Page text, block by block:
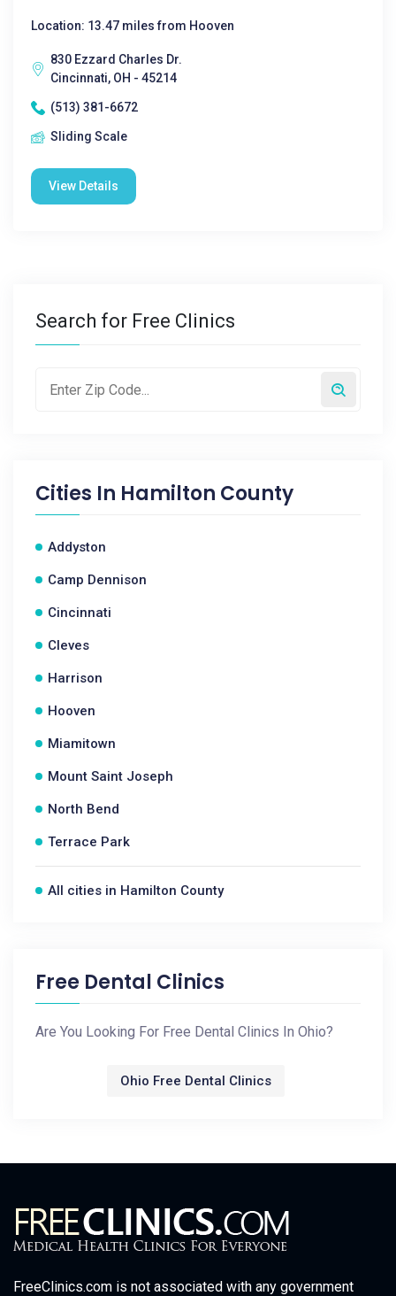
Location: 13.47 miles from Hooven
830 Ezzard Charles Dr.
Cincinnati, OH - 45214
(513) 381-6672
Sliding Scale
View Details
Search for Free Clinics
Cities In Hamilton County
Addyston
Camp Dennison
Cincinnati
Cleves
Harrison
Hooven
Miamitown
Mount Saint Joseph
North Bend
Terrace Park
All cities in Hamilton County
Free Dental Clinics
Are You Looking For Free Dental Clinics In Ohio?
Ohio Free Dental Clinics
FreeClinics.com is not associated with any government